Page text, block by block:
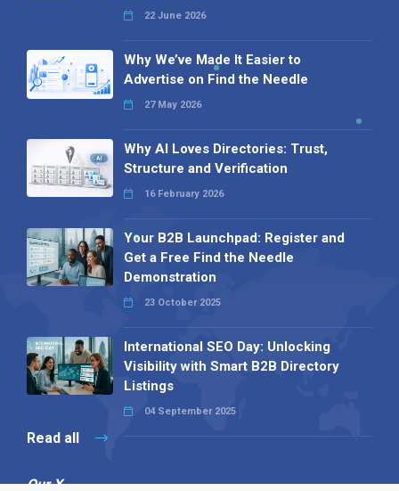
22 June 2026
Why We’ve Made It Easier to
Advertise on Find the Needle
27 May 2026
Why AI Loves Directories: Trust,
Structure and Verification
16 February 2026
Your B2B Launchpad: Register and
Get a Free Find the Needle
Demonstration
23 October 2025
International SEO Day: Unlocking
Visibility with Smart B2B Directory
Listings
04 September 2025
Read all
Our X